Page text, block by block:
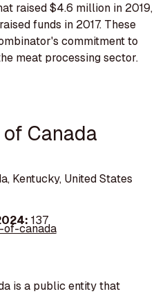
raised $4.6 million in 2019,
funds in 2017. These
commitment to
meat processing sector.
Canada
Kentucky, United States
137
of-canada
is a public entity that